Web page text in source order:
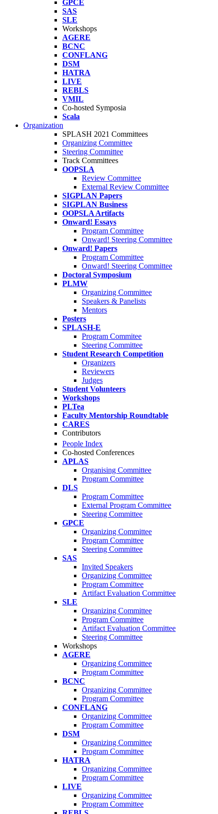
GPCE
SAS
SLE
Workshops
AGERE
BCNC
CONFLANG
DSM
HATRA
LIVE
REBLS
VMIL
Co-hosted Symposia
Scala
Organization
SPLASH 2021 Committees
Organizing Committee
Steering Committee
Track Committees
OOPSLA
Review Committee
External Review Committee
SIGPLAN Papers
SIGPLAN Business
OOPSLA Artifacts
Onward! Essays
Program Committee
Onward! Steering Committee
Onward! Papers
Program Committee
Onward! Steering Committee
Doctoral Symposium
PLMW
Organizing Committee
Speakers & Panelists
Mentors
Posters
SPLASH-E
Program Commitee
Steering Committee
Student Research Competition
Organizers
Reviewers
Judges
Student Volunteers
Workshops
PLTea
Faculty Mentorship Roundtable
CARES
Contributors
People Index
Co-hosted Conferences
APLAS
Organising Committee
Program Committee
DLS
Program Committee
External Program Committee
Steering Committee
GPCE
Organizing Committee
Program Committee
Steering Committee
SAS
Invited Speakers
Organizing Committee
Program Committee
Artifact Evaluation Committee
SLE
Organizing Committee
Program Committee
Artifact Evaluation Committee
Steering Committee
Workshops
AGERE
Organizing Committee
Program Committee
BCNC
Organizing Committee
Program Committee
CONFLANG
Organizing Committee
Program Committee
DSM
Organizing Committee
Program Committee
HATRA
Organizing Committee
Program Committee
LIVE
Organizing Committee
Program Committee